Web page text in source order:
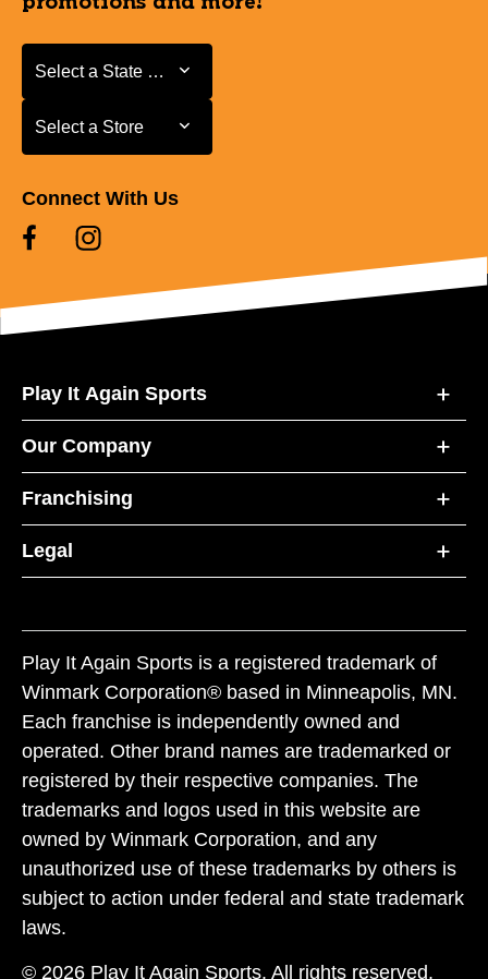
Select a State or Province
Select a State or Province
Select a Store
Select a Store
Connect With Us
Play It Again Sports
Our Company
Franchising
Legal
Play It Again Sports is a registered trademark of
Winmark Corporation® based in Minneapolis, MN.
Each franchise is independently owned and
operated. Other brand names are trademarked or
registered by their respective companies. The
trademarks and logos used in this website are
owned by Winmark Corporation, and any
unauthorized use of these trademarks by others is
subject to action under federal and state trademark
laws.
© 2026 Play It Again Sports. All rights reserved.